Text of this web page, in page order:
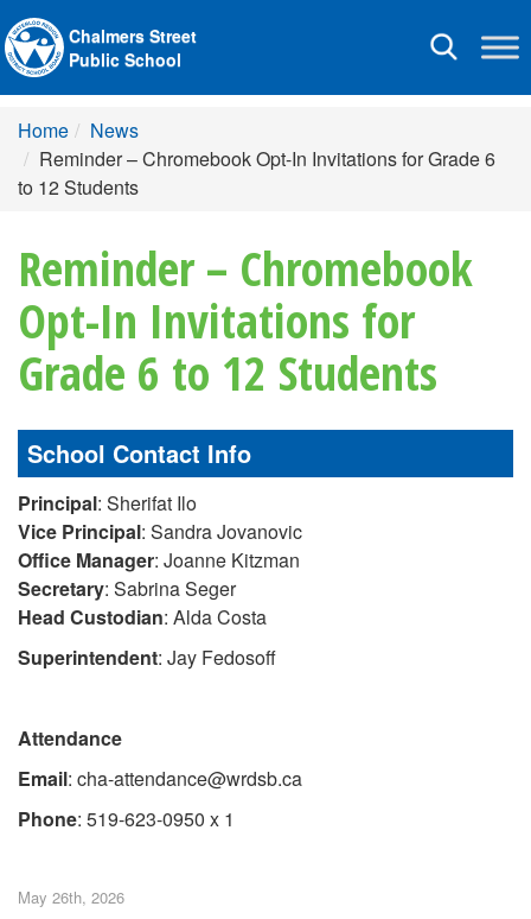
Toggle
Chalmers Street
Public School
Home
News
Reminder – Chromebook Opt-In Invitations for Grade 6
to 12 Students
Reminder – Chromebook
Opt-In Invitations for
Grade 6 to 12 Students
School Contact Info
Principal: Sherifat Ilo
Vice Principal: Sandra Jovanovic
Office Manager: Joanne Kitzman
Secretary: Sabrina Seger
Head Custodian: Alda Costa
Superintendent: Jay Fedosoff
Attendance
Email: cha-attendance@wrdsb.ca
Phone: 519-623-0950 x 1
May 26th, 2026